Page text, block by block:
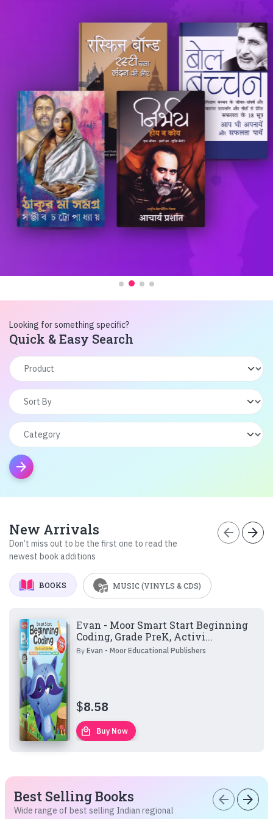
Looking for something specific?
Quick & Easy Search
arrow_forward
New Arrivals
Don’t miss out to be the first one to read the
newest book additions
arrow_back arrow_forward
BOOKS MUSIC (VINYLS & CDS)
Evan - Moor Smart Start Beginning
Coding, Grade PreK, Activi...
ByEvan - Moor Educational Publishers
$8.58
local_mall Buy Now
Best Selling Books
Wide range of best selling Indian regional
arrow_back arrow_forward